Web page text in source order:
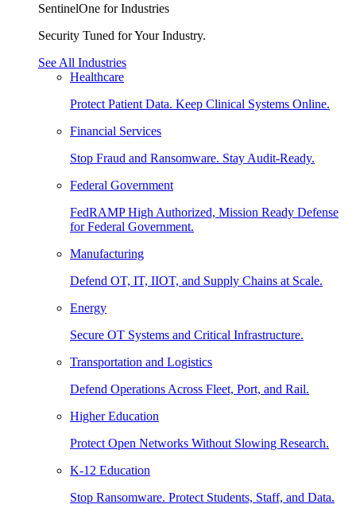
SentinelOne for Industries
Security Tuned for Your Industry.
See All Industries
Healthcare
Protect Patient Data. Keep Clinical Systems Online.
Financial Services
Stop Fraud and Ransomware. Stay Audit-Ready.
Federal Government
FedRAMP High Authorized, Mission Ready Defense
for Federal Government.
Manufacturing
Defend OT, IT, IIOT, and Supply Chains at Scale.
Energy
Secure OT Systems and Critical Infrastructure.
Transportation and Logistics
Defend Operations Across Fleet, Port, and Rail.
Higher Education
Protect Open Networks Without Slowing Research.
K-12 Education
Stop Ransomware. Protect Students, Staff, and Data.